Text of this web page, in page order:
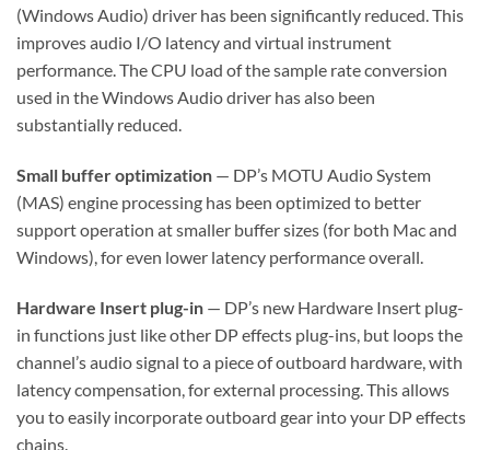
(Windows Audio) driver has been significantly reduced. This
improves audio I/O latency and virtual instrument
performance. The CPU load of the sample rate conversion
used in the Windows Audio driver has also been
substantially reduced.
Small buffer optimization — DP’s MOTU Audio System
(MAS) engine processing has been optimized to better
support operation at smaller buffer sizes (for both Mac and
Windows), for even lower latency performance overall.
Hardware Insert plug-in — DP’s new Hardware Insert plug-
in functions just like other DP effects plug-ins, but loops the
channel’s audio signal to a piece of outboard hardware, with
latency compensation, for external processing. This allows
you to easily incorporate outboard gear into your DP effects
chains.